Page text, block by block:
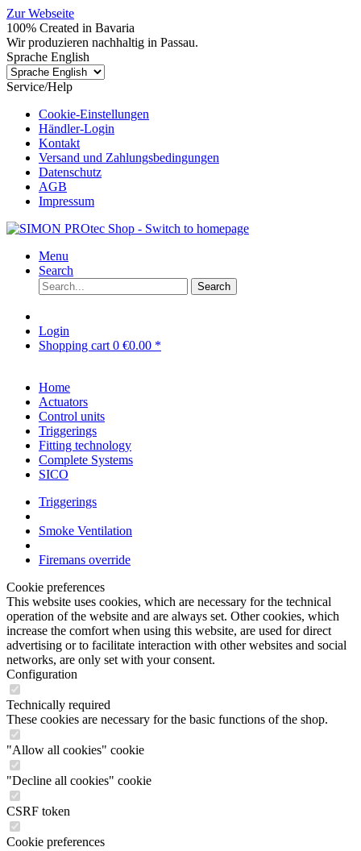
Zur Webseite
100% Created in Bavaria
Wir produzieren nachhaltig in Passau.
Sprache English
Service/Help
Cookie-Einstellungen
Händler-Login
Kontakt
Versand und Zahlungsbedingungen
Datenschutz
AGB
Impressum
Menu
Search
Search
Login
Shopping cart 0 €0.00 *
Home
Actuators
Control units
Triggerings
Fitting technology
Complete Systems
SICO
Triggerings
Smoke Ventilation
Firemans override
Cookie preferences
This website uses cookies, which are necessary for the technical
operation of the website and are always set. Other cookies, which
increase the comfort when using this website, are used for direct
advertising or to facilitate interaction with other websites and social
networks, are only set with your consent.
Configuration
Technically required
These cookies are necessary for the basic functions of the shop.
"Allow all cookies" cookie
"Decline all cookies" cookie
CSRF token
Cookie preferences